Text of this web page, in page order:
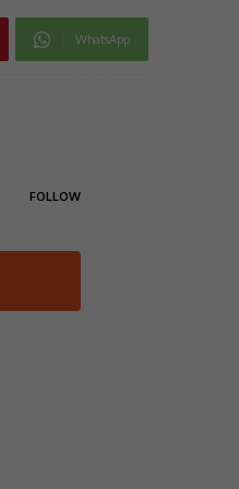
WhatsApp
FOLLOW